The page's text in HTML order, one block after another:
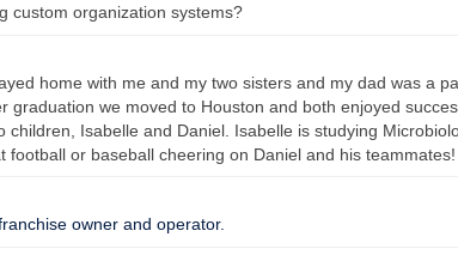
custom organization systems?
home with me and my two sisters and my dad was a
graduation we moved to Houston and both enjoyed
Isabelle and Daniel. Isabelle is studying
or baseball cheering on Daniel and his teammates!
owner and operator.